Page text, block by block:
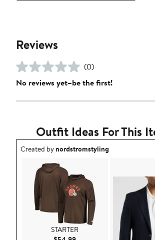
Reviews
(0)
No reviews yet–be the first!
Outfit Ideas For This
Outfit idea created by nordstromstyling.
Created bynordstromstyling
STARTER